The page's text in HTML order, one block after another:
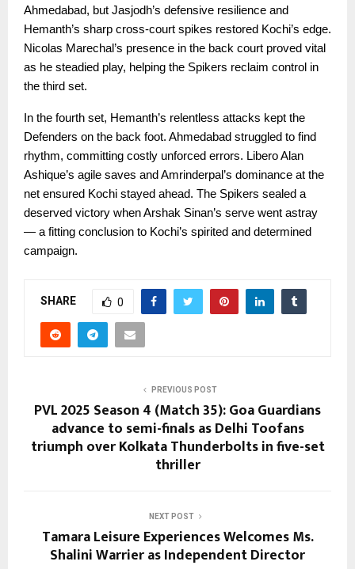
Ahmedabad, but Jasjodh’s defensive resilience and
Hemanth’s sharp cross-court spikes restored Kochi’s edge.
Nicolas Marechal’s presence in the back court proved vital
as he steadied play, helping the Spikers reclaim control in
the third set.
In the fourth set, Hemanth’s relentless attacks kept the
Defenders on the back foot. Ahmedabad struggled to find
rhythm, committing costly unforced errors. Libero Alan
Ashique’s agile saves and Amrinderpal’s dominance at the
net ensured Kochi stayed ahead. The Spikers sealed a
deserved victory when Arshak Sinan’s serve went astray
— a fitting conclusion to Kochi’s spirited and determined
campaign.
SHARE 0
PREVIOUS POST
PVL 2025 Season 4 (Match 35): Goa Guardians
advance to semi-finals as Delhi Toofans
triumph over Kolkata Thunderbolts in five-set
thriller
NEXT POST
Tamara Leisure Experiences Welcomes Ms.
Shalini Warrier as Independent Director